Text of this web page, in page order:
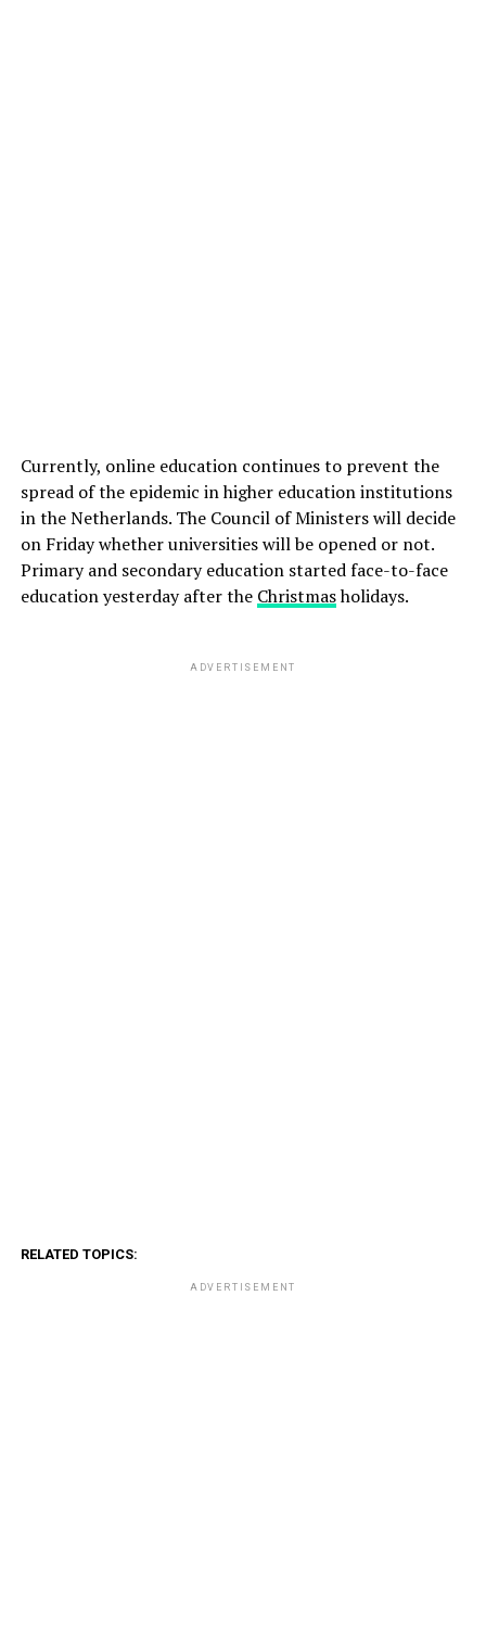
Currently, online education continues to prevent the
spread of the epidemic in higher education institutions
in the Netherlands. The Council of Ministers will decide
on Friday whether universities will be opened or not.
Primary and secondary education started face-to-face
education yesterday after the Christmasholidays.
ADVERTISEMENT
RELATED TOPICS:
ADVERTISEMENT